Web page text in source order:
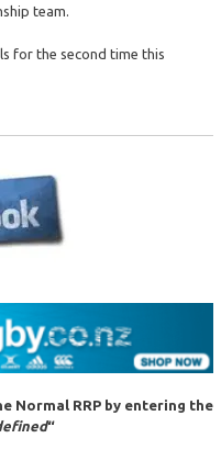
team.
for the second time this
Normal RRP by entering the
“